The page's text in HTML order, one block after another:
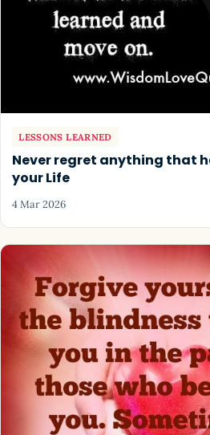
LESSONS LEARNED
Never regret anything that
your Life
4 Mar 2026